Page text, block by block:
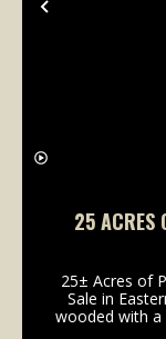
Previous
25 ACRES
25± Acres of
Sale in
wooded with a